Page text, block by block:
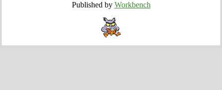
Published by Workbench